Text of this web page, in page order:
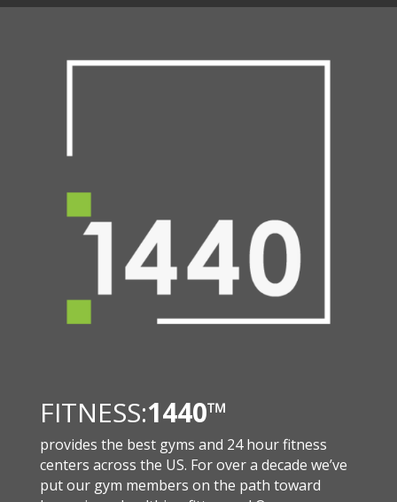
FITNESS:1440™
provides the best gyms and 24 hour fitness
centers across the US. For over a decade we’ve
put our gym members on the path toward